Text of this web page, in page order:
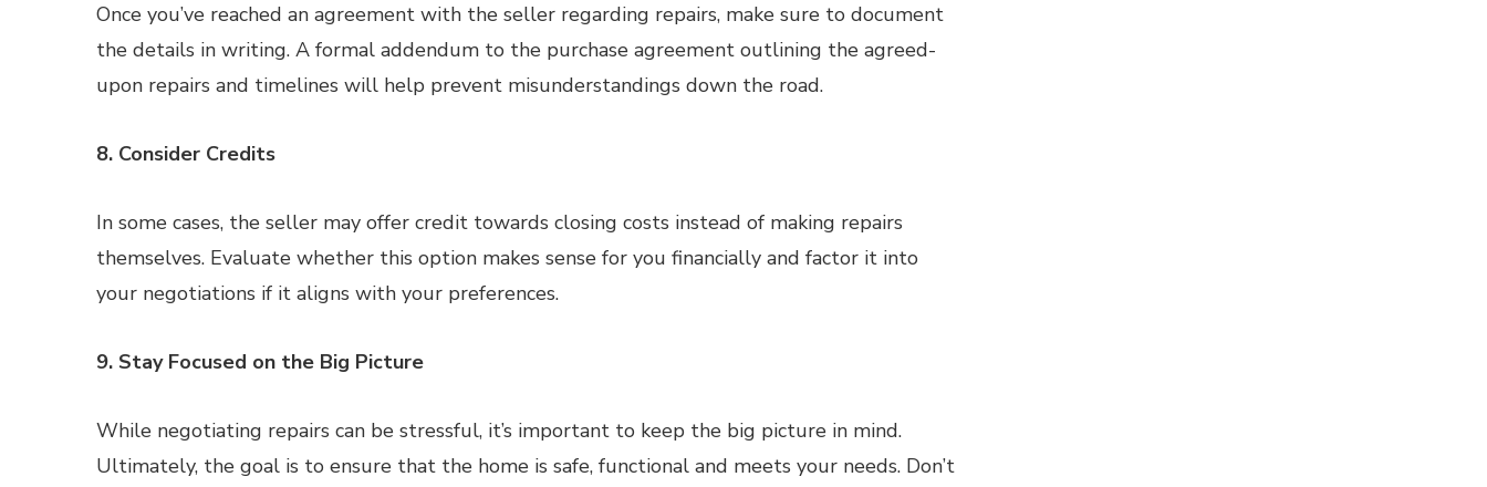
Once you’ve reached an agreement with the seller regarding repairs, make sure to document
the details in writing. A formal addendum to the purchase agreement outlining the agreed-
upon repairs and timelines will help prevent misunderstandings down the road.
8. Consider Credits
In some cases, the seller may offer credit towards closing costs instead of making repairs
themselves. Evaluate whether this option makes sense for you financially and factor it into
your negotiations if it aligns with your preferences.
9. Stay Focused on the Big Picture
While negotiating repairs can be stressful, it’s important to keep the big picture in mind.
Ultimately, the goal is to ensure that the home is safe, functional and meets your needs. Don’t